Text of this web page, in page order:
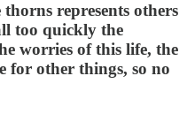
represents others
too quickly the
worries of this life, the
for other things, so no